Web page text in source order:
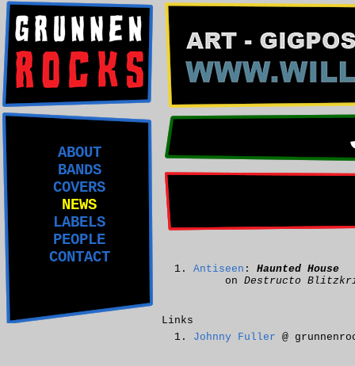
ABOUT
BANDS
COVERS
NEWS
LABELS
PEOPLE
CONTACT
Antiseen : Haunted House
on Destructo
Links
Johnny Fuller @